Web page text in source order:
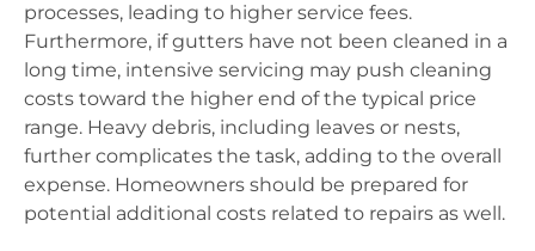
processes, leading to higher service fees.
Furthermore, if gutters have not been cleaned in a
long time, intensive servicing may push cleaning
costs toward the higher end of the typical price
range. Heavy debris, including leaves or nests,
further complicates the task, adding to the overall
expense. Homeowners should be prepared for
potential additional costs related to repairs as well.